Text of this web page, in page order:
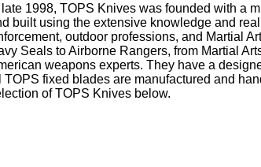
late 1998, TOPS Knives was founded with a
built using the extensive knowledge and
outdoor professions, and Martial
Seals to Airborne Rangers, from Martial
weapons experts. They have a
TOPS fixed blades are manufactured and
of TOPS Knives below.